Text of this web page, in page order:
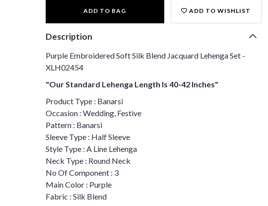
ADD TO BAG ADD TO WISHLIST
Description
Purple Embroidered Soft Silk Blend Jacquard Lehenga Set -
XLH02454
"Our Standard Lehenga Length Is 40-42 Inches"
Product Type : Banarsi
Occasion : Wedding, Festive
Pattern : Banarsi
Sleeve Type : Half Sleeve
Style Type : A Line Lehenga
Neck Type : Round Neck
No Of Component : 3
Main Color : Purple
Fabric : Silk Blend